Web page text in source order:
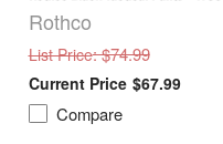
Rothco
List Price: $74.99
$67.99
Compare